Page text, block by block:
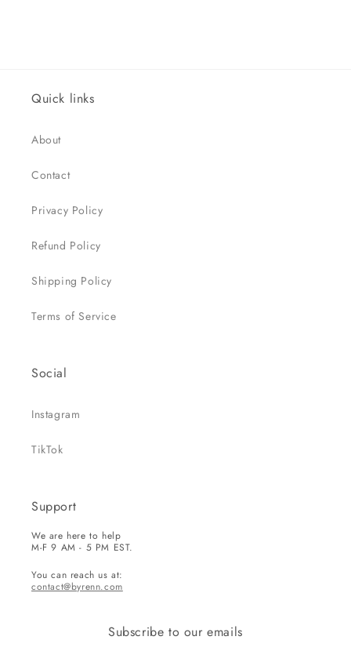
Quick links
About
Contact
Privacy Policy
Refund Policy
Shipping Policy
Terms of Service
Social
Instagram
TikTok
Support
We are here to help
M-F 9 AM - 5 PM EST.
You can reach us at:
contact@byrenn.com
Subscribe to our emails